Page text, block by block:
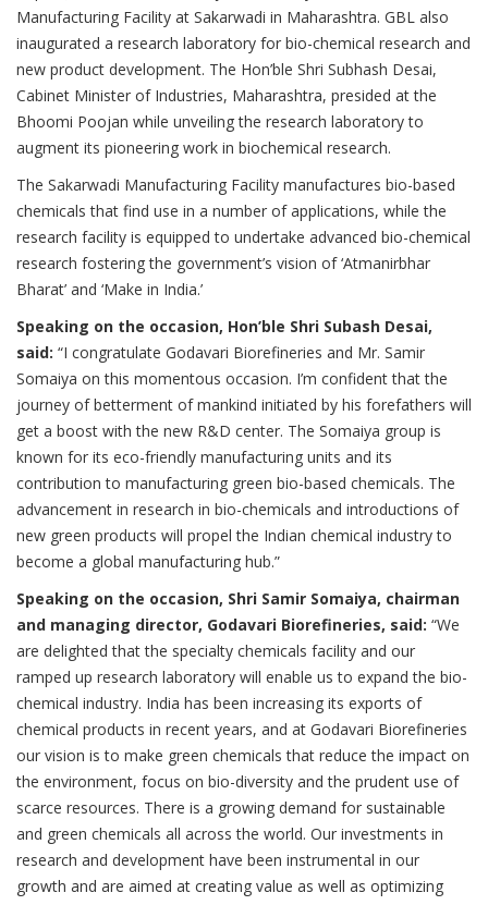
Manufacturing Facility at Sakarwadi in Maharashtra. GBL also
inaugurated a research laboratory for bio-chemical research and
new product development. The Hon’ble Shri Subhash Desai,
Cabinet Minister of Industries, Maharashtra, presided at the
Bhoomi Poojan while unveiling the research laboratory to
augment its pioneering work in biochemical research.
The Sakarwadi Manufacturing Facility manufactures bio-based
chemicals that find use in a number of applications, while the
research facility is equipped to undertake advanced bio-chemical
research fostering the government’s vision of ‘Atmanirbhar
Bharat’ and ‘Make in India.’
Speaking on the occasion, Hon’ble Shri Subash Desai,
said: “I congratulate Godavari Biorefineries and Mr. Samir
Somaiya on this momentous occasion. I’m confident that the
journey of betterment of mankind initiated by his forefathers will
get a boost with the new R&D center. The Somaiya group is
known for its eco-friendly manufacturing units and its
contribution to manufacturing green bio-based chemicals. The
advancement in research in bio-chemicals and introductions of
new green products will propel the Indian chemical industry to
become a global manufacturing hub.”
Speaking on the occasion, Shri Samir Somaiya, chairman
and managing director, Godavari Biorefineries, said: “We
are delighted that the specialty chemicals facility and our
ramped up research laboratory will enable us to expand the bio-
chemical industry. India has been increasing its exports of
chemical products in recent years, and at Godavari Biorefineries
our vision is to make green chemicals that reduce the impact on
the environment, focus on bio-diversity and the prudent use of
scarce resources. There is a growing demand for sustainable
and green chemicals all across the world. Our investments in
research and development have been instrumental in our
growth and are aimed at creating value as well as optimizing